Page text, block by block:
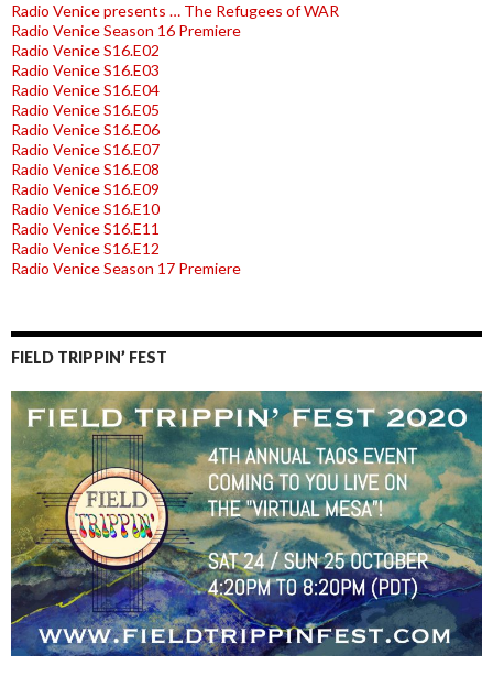
Radio Venice presents … The Refugees of WAR
Radio Venice Season 16 Premiere
Radio Venice S16.E02
Radio Venice S16.E03
Radio Venice S16.E04
Radio Venice S16.E05
Radio Venice S16.E06
Radio Venice S16.E07
Radio Venice S16.E08
Radio Venice S16.E09
Radio Venice S16.E10
Radio Venice S16.E11
Radio Venice S16.E12
Radio Venice Season 17 Premiere
FIELD TRIPPIN’ FEST